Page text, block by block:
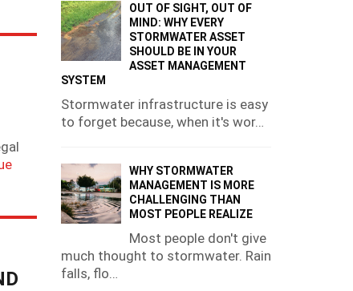
OUT OF SIGHT, OUT OF
MIND: WHY EVERY
STORMWATER ASSET
SHOULD BE IN YOUR
ASSET MANAGEMENT
SYSTEM
Stormwater infrastructure is easy
to forget because, when it's wor…
WHY STORMWATER
MANAGEMENT IS MORE
CHALLENGING THAN
MOST PEOPLE REALIZE
Most people don't give
much thought to stormwater. Rain
falls, flo…